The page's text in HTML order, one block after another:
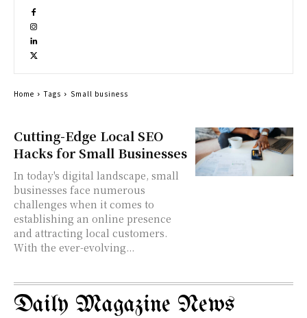
Cutting-Edge Local SEO
Hacks for Small Businesses
In today's digital landscape, small
businesses face numerous
challenges when it comes to
establishing an online presence
and attracting local customers.
With the ever-evolving...
Home Tags Small business
Daily Magazine News